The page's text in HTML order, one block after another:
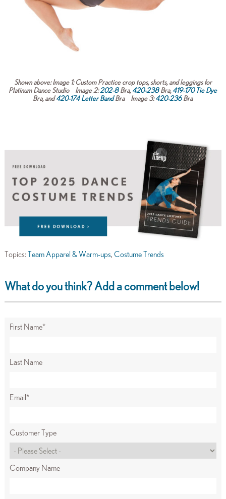
Shown above:Image 1:Custom Practice crop tops, shorts, and leggings for
Platinum Dance Studio Image 2:202-8Bra, 420-238Bra, 419-170 Tie Dye
Bra, and420-174 Letter BandBra Image 3:420-236 Bra
Topics: Team Apparel & Warm-ups, Costume Trends
What do you think? Add a comment below!
First Name*
Last Name
Email *
Customer Type
Company Name